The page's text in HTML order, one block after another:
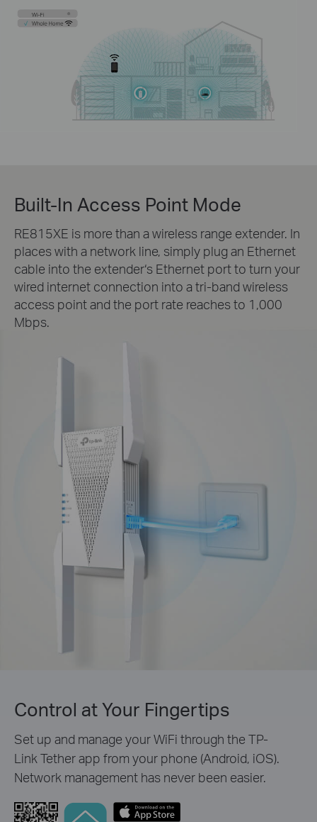
Built-In Access Point Mode
RE815XE is more than a wireless range extender. In
places with a network line, simply plug an Ethernet
cable into the extender‘s Ethernet port to turn your
wired internet connection into a tri-band wireless
access point and the port rate reaches to 1,000
Mbps.
Control at Your Fingertips
Set up and manage your WiFi through the TP-
Link Tether app from your phone (Android, iOS).
Network management has never been easier.